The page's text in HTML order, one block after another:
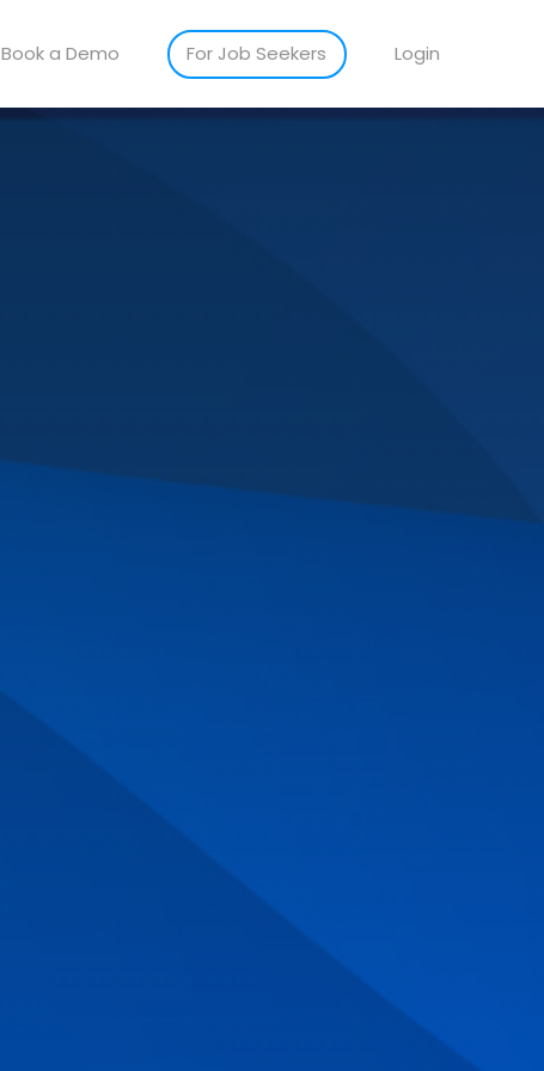
Book a Demo For Job Seekers Login